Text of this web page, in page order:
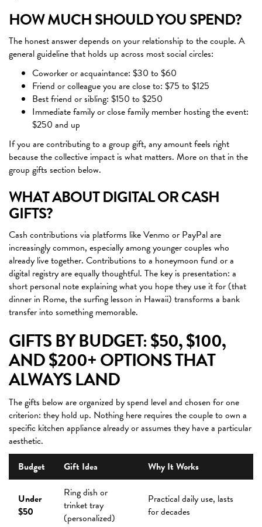
HOW MUCH SHOULD YOU SPEND?
The honest answer depends on your relationship to the couple. A
general guideline that holds up across most social circles:
Coworker or acquaintance: $30 to $60
Friend or colleague you are close to: $75 to $125
Best friend or sibling: $150 to $250
Immediate family or close family member hosting the event:
$250 and up
If you are contributing to a group gift, any amount feels right
because the collective impact is what matters. More on that in the
group gifts section below.
WHAT ABOUT DIGITAL OR CASH
GIFTS?
Cash contributions via platforms like Venmo or PayPal are
increasingly common, especially among younger couples who
already live together. Contributions to a honeymoon fund or a
digital registry are equally thoughtful. The key is presentation: a
short personal note explaining what you hope they use it for (that
dinner in Rome, the surfing lesson in Hawaii) transforms a bank
transfer into something memorable.
GIFTS BY BUDGET: $50, $100,
AND $200+ OPTIONS THAT
ALWAYS LAND
The gifts below are organized by spend level and chosen for one
criterion: they hold up. Nothing here requires the couple to own a
specific kitchen appliance already or assumes they have a particular
aesthetic.
Budget
Gift Idea Why It Works
Under
$50
Ring dish or
trinket tray
(personalized)
Practical daily use, lasts
for decades